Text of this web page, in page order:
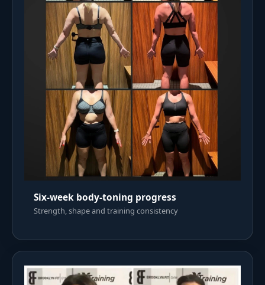
Six-week body-toning progress
Strength, shape and training consistency